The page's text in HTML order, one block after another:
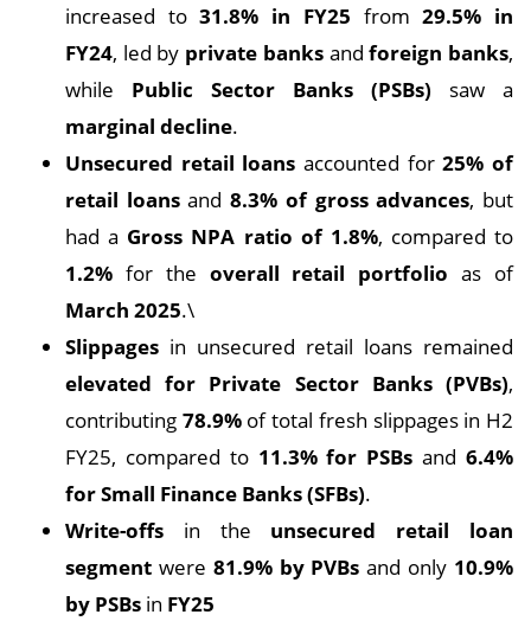
increased to31.8% in FY25 from29.5% in
FY24, led by private banksandforeign banks,
while Public Sector Banks (PSBs) saw a
marginal decline.
Unsecured retail loans accounted for25% of
retail loansand 8.3% of gross advances, but
had a Gross NPA ratio of 1.8%, compared to
1.2% for the overall retail portfolio as of
March 2025.\
Slippages in unsecured retail loans remained
elevated for Private Sector Banks (PVBs),
contributing 78.9%of total fresh slippages in H2
FY25, compared to 11.3% for PSBs and6.4%
for Small Finance Banks (SFBs).
Write-offs in the unsecured retail loan
segment were 81.9% by PVBs and only 10.9%
by PSBs in FY25